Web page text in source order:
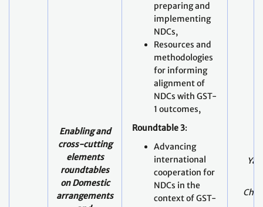
Enabling and
cross-cutting
elements
roundtables
onDomestic
arrangements
preparing and
implementing
NDCs,
Resources and
methodologies
for informing
alignment of
NDCs with GST-
1 outcomes,
Roundtable 3:
Advancing
international
cooperation for
NDCs in the
context of GST-